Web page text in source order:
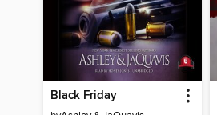
Black Friday